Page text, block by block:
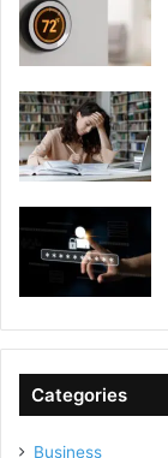
Categories
Business